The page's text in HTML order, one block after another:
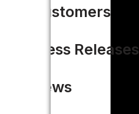
Customers
Press Releases
News